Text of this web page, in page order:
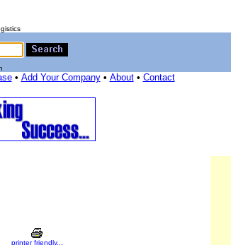
• Add Your Company• About• Contact
printer friendly...